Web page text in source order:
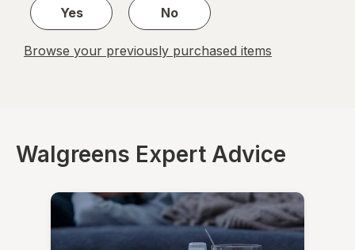
Yes
No
Browse your previously purchased items
Walgreens Expert Advice